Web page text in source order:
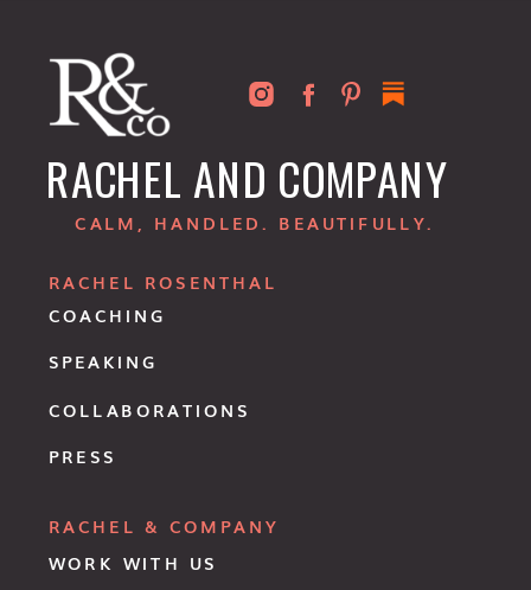
COACHING
RACHEL ROSENTHAL
RACHEL & COMPANY
WORK WITH US
SPEAKING
COLLABORATIONS
PRESS
RACHEL AND COMPANY
CALM, HANDLED. BEAUTIFULLY.